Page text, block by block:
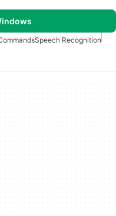
Speech Recognition